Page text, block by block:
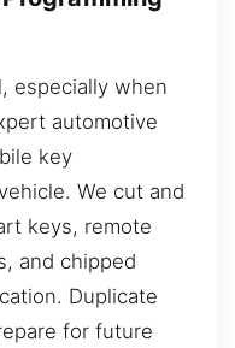
especially when
automotive
key
We cut and
keys, remote
and chipped
Duplicate
for future